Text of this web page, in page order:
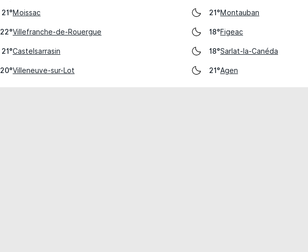
21°Moissac 21°Montauban
22°Villefranche-de-Rouergue 18°Figeac
21°Castelsarrasin 18°Sarlat-la-Canéda
20°Villeneuve-sur-Lot 21°Agen